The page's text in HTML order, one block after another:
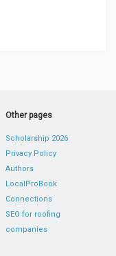
Other pages
Scholarship 2026
Privacy Policy
Authors
LocalProBook
Connections
SEO for roofing
companies